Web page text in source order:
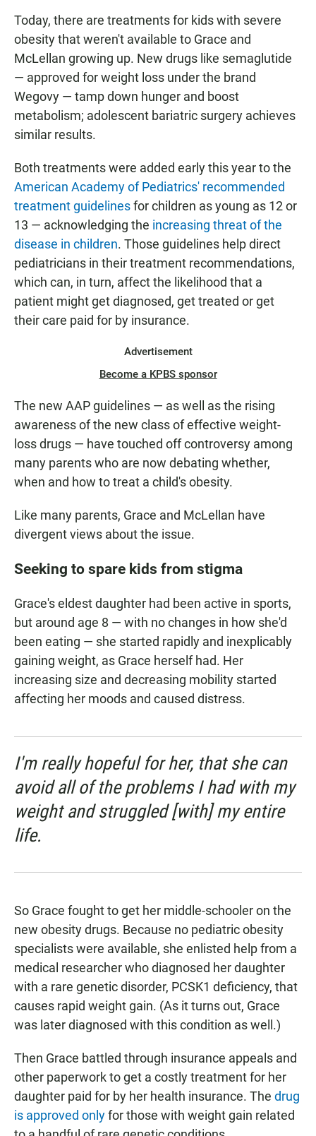
Today, there are treatments for kids with severe
obesity that weren't available to Grace and
McLellan growing up. New drugs like semaglutide
— approved for weight loss under the brand
Wegovy — tamp down hunger and boost
metabolism; adolescent bariatric surgery achieves
similar results.
Both treatments were added early this year to the
American Academy of Pediatrics' recommended
treatment guidelinesfor children as young as 12 or
13 — acknowledging the increasing threat of the
disease in children. Those guidelines help direct
pediatricians in their treatment recommendations,
which can, in turn, affect the likelihood that a
patient might get diagnosed, get treated or get
their care paid for by insurance.
Advertisement
Become a KPBS sponsor
The new AAP guidelines — as well as the rising
awareness of the new class of effective weight-
loss drugs — have touched off controversy among
many parents who are now debating whether,
when and how to treat a child's obesity.
Like many parents, Grace and McLellan have
divergent views about the issue.
Seeking to spare kids from stigma
Grace's eldest daughter had been active in sports,
but around age 8 — with no changes in how she'd
been eating — she started rapidly and inexplicably
gaining weight, as Grace herself had. Her
increasing size and decreasing mobility started
affecting her moods and caused distress.
I'm really hopeful for her, that she can
avoid all of the problems I had with my
weight and struggled [with] my entire
life.
So Grace fought to get her middle-schooler on the
new obesity drugs. Because no pediatric obesity
specialists were available, she enlisted help from a
medical researcher who diagnosed her daughter
with a rare genetic disorder, PCSK1 deficiency, that
causes rapid weight gain. (As it turns out, Grace
was later diagnosed with this condition as well.)
Then Grace battled through insurance appeals and
other paperwork to get a costly treatment for her
daughter paid for by her health insurance. The drug
is approved onlyfor those with weight gain related